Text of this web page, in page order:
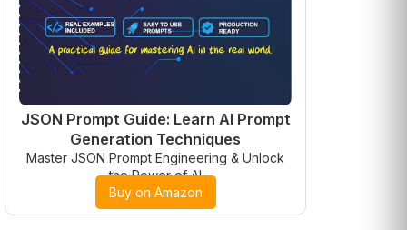
JSON Prompt Guide: Learn AI Prompt
Generation Techniques
Master JSON Prompt Engineering & Unlock
the Power of AI
Buy on Amazon